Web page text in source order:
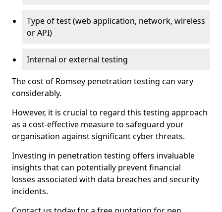
Type of test (web application, network, wireless
or API)
Internal or external testing
The cost of Romsey penetration testing can vary
considerably.
However, it is crucial to regard this testing approach
as a cost-effective measure to safeguard your
organisation against significant cyber threats.
Investing in penetration testing offers invaluable
insights that can potentially prevent financial
losses associated with data breaches and security
incidents.